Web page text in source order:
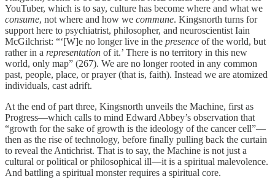
YouTuber, which is to say, culture has become where and what we
consume, not where and how we commune. Kingsnorth turns for
support here to psychiatrist, philosopher, and neuroscientist Iain
McGilchrist: “‘[W]e no longer live in the presence of the world, but
rather in a representation of it.’ There is no territory in this new
world, only map” (267). We are no longer rooted in any common
past, people, place, or prayer (that is, faith). Instead we are atomized
individuals, cast adrift.
At the end of part three, Kingsnorth unveils the Machine, first as
Progress—which calls to mind Edward Abbey’s observation that
“growth for the sake of growth is the ideology of the cancer cell”—
then as the rise of technology, before finally pulling back the curtain
to reveal the Antichrist. That is to say, the Machine is not just a
cultural or political or philosophical ill—it is a spiritual malevolence.
And battling a spiritual monster requires a spiritual core.